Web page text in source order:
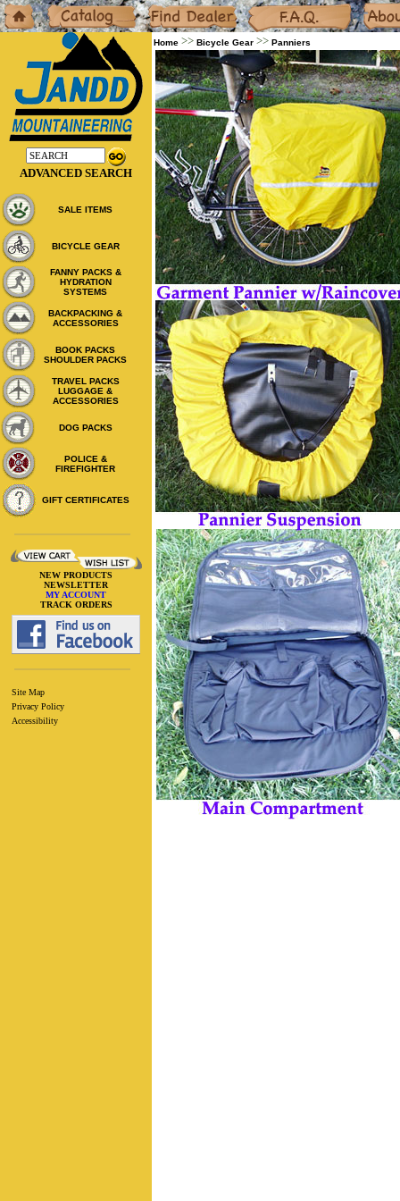
Home Catalog Dealers F.A.Q. About
Home >> Bicycle Gear >> Panniers
ADVANCED SEARCH
SALE ITEMS
BICYCLE GEAR
FANNY PACKS &
HYDRATION
SYSTEMS
BACKPACKING &
ACCESSORIES
BOOK PACKS
SHOULDER PACKS
TRAVEL PACKS
LUGGAGE &
ACCESSORIES
DOG PACKS
POLICE &
FIREFIGHTER
GIFT CERTIFICATES
NEW PRODUCTS
NEWSLETTER
MY ACCOUNT
TRACK ORDERS
Site Map
Privacy Policy
Accessibility